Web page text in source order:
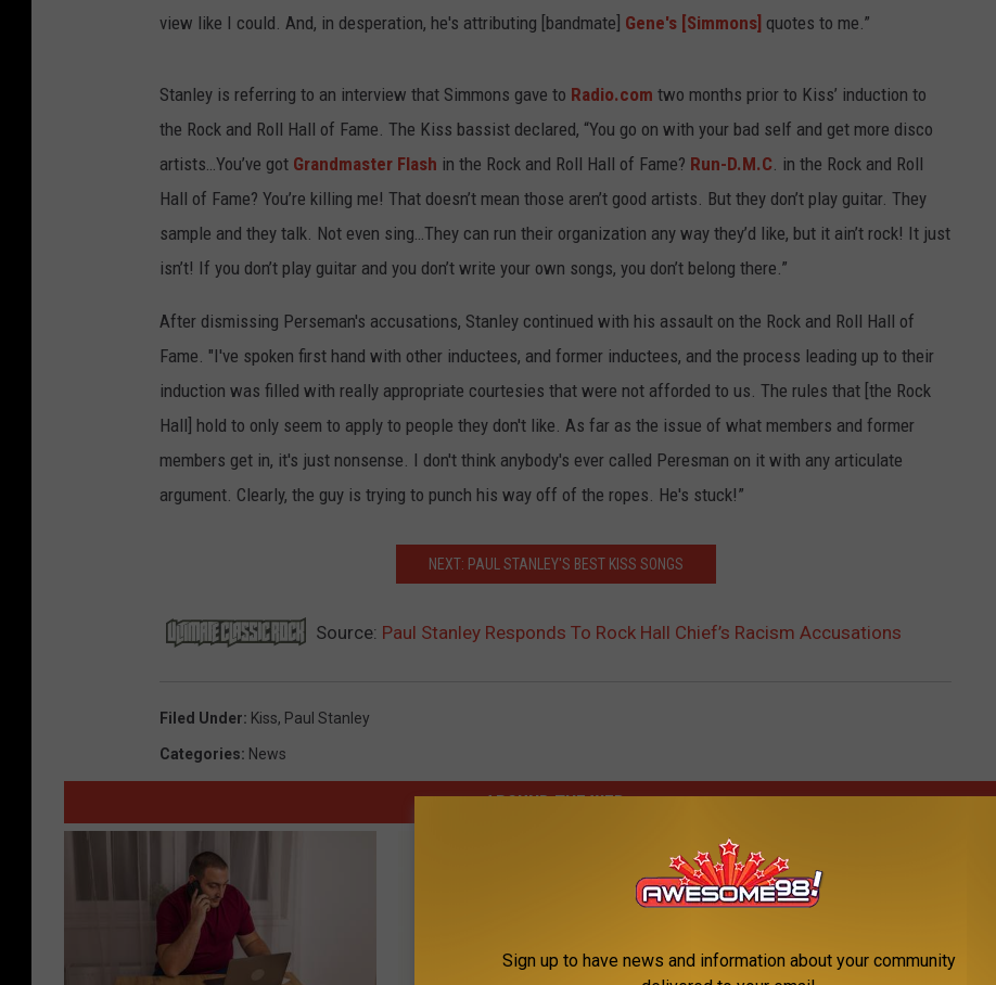
view like I could. And, in desperation, he's attributing [bandmate] Gene's [Simmons] quotes to me.”
Stanley is referring to an interview that Simmons gave to Radio.com two months prior to Kiss’ induction to
the Rock and Roll Hall of Fame. The Kiss bassist declared, “You go on with your bad self and get more disco
artists…You’ve got Grandmaster Flash in the Rock and Roll Hall of Fame? Run-D.M.C. in the Rock and Roll
Hall of Fame? You’re killing me! That doesn’t mean those aren’t good artists. But they don’t play guitar. They
sample and they talk. Not even sing…They can run their organization any way they’d like, but it ain’t rock! It just
isn’t! If you don’t play guitar and you don’t write your own songs, you don’t belong there.”
After dismissing Perseman's accusations, Stanley continued with his assault on the Rock and Roll Hall of
Fame. "I've spoken first hand with other inductees, and former inductees, and the process leading up to their
induction was filled with really appropriate courtesies that were not afforded to us. The rules that [the Rock
Hall] hold to only seem to apply to people they don't like. As far as the issue of what members and former
members get in, it's just nonsense. I don't think anybody's ever called Peresman on it with any articulate
argument. Clearly, the guy is trying to punch his way off of the ropes. He's stuck!”
NEXT: PAUL STANLEY'S BEST KISS SONGS
Source: Paul Stanley Responds To Rock Hall Chief’s Racism Accusations
Filed Under: Kiss, Paul Stanley
Categories: News
AROUND THE WEB
Sign up to have news and information about your community